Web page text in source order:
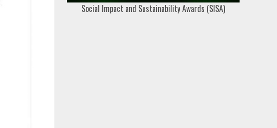
Social Impact and Sustainability Awards (SISA)